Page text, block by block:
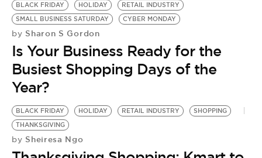
BLACK FRIDAY
HOLIDAY
RETAIL INDUSTRY
SMALL BUSINESS SATURDAY
CYBER MONDAY
by Sharon S Gordon
Is Your Business Ready for the
Busiest Shopping Days of the
Year?
BLACK FRIDAY HOLIDAY RETAIL INDUSTRY
SHOPPING
THANKSGIVING
by Sheiresa Ngo